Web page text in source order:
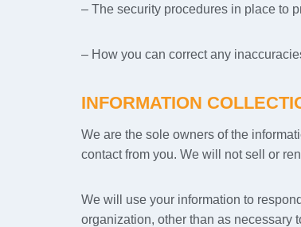
– The security procedures in place to
– How you can correct any
INFORMATION
We are the sole owners of the
contact from you. We will not sell or
We will use your information to
organization, other than as necessary